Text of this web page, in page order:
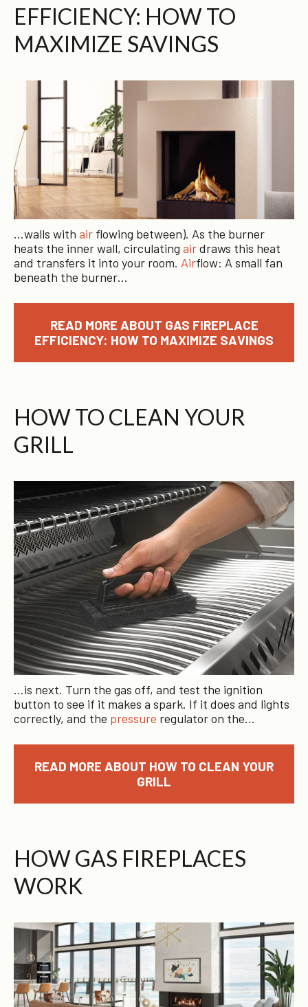
EFFICIENCY: HOW TO
MAXIMIZE SAVINGS
…walls with air flowing between). As the burner
heats the inner wall, circulating airdraws this heat
and transfers it into your room. Airflow: A small fan
beneath the burner…
READ MORE ABOUT GAS FIREPLACE
EFFICIENCY: HOW TO MAXIMIZE SAVINGS
HOW TO CLEAN YOUR
GRILL
…is next. Turn the gas off, and test the ignition
button to see if it makes a spark. If it does and lights
correctly, and the pressure regulator on the…
READ MORE ABOUT HOW TO CLEAN YOUR
GRILL
HOW GAS FIREPLACES
WORK